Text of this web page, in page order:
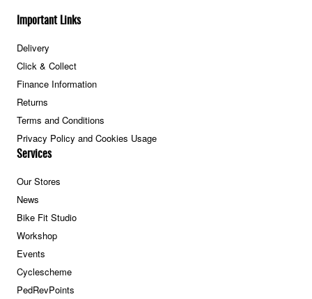
Important Links
Delivery
Click & Collect
Finance Information
Returns
Terms and Conditions
Privacy Policy and Cookies Usage
Services
Our Stores
News
Bike Fit Studio
Workshop
Events
Cyclescheme
PedRevPoints